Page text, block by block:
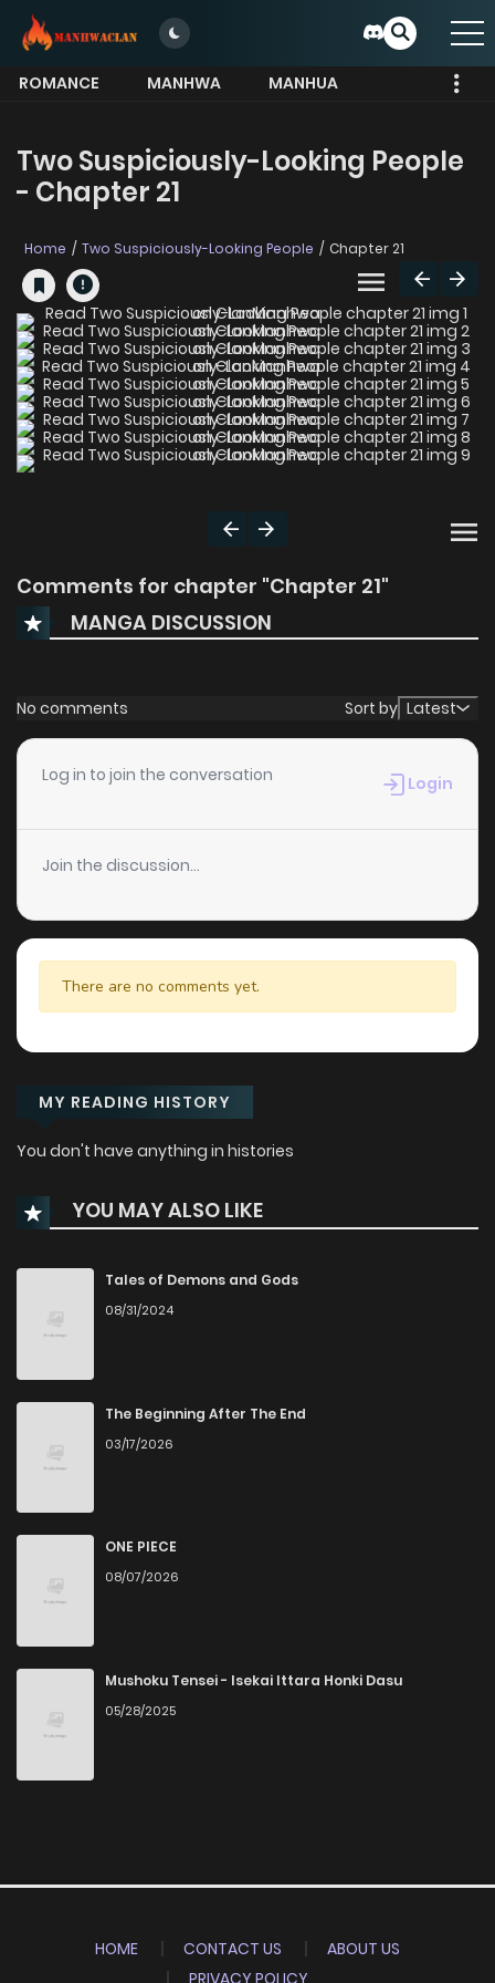
ROMANCE MANHWA
MANHUA
Two Suspiciously-Looking People
- Chapter 21
Home Two Suspiciously-Looking People Chapter 21
Comments for chapter "Chapter 21"
MANGA DISCUSSION
No comments Sort by Latest
Log in to join the conversation Login
Join the discussion...
There are no comments yet.
MY READING HISTORY
You don't have anything in histories
YOU MAY ALSO LIKE
Tales of Demons and Gods
08/31/2024
The Beginning After The End
03/17/2026
ONE PIECE
08/07/2026
Mushoku Tensei - Isekai Ittara Honki Dasu
05/28/2025
HOME CONTACT US
ABOUT US
PRIVACY POLICY